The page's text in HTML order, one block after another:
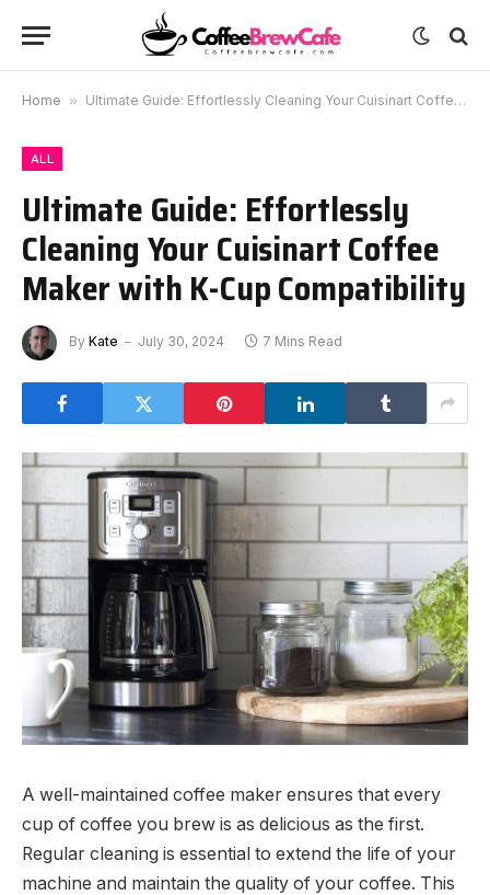
Home » Ultimate Guide: Effortlessly Cleaning Your Cuisinart Coffee Maker with K-Cup Compatibility
ALL
Ultimate Guide: Effortlessly
Cleaning Your Cuisinart Coffee
Maker with K-Cup Compatibility
By Kate July 30, 2024 7 Mins Read
A well-maintained coffee maker ensures that every
cup of coffee you brew is as delicious as the first.
Regular cleaning is essential to extend the life of your
machine and maintain the quality of your coffee. This